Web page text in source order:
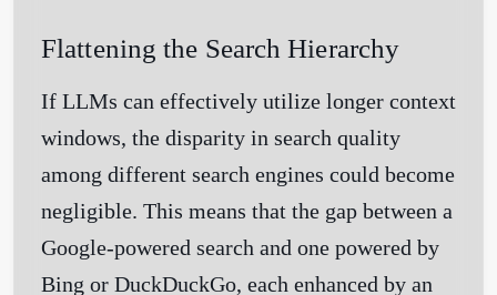
Flattening the Search Hierarchy
If LLMs can effectively utilize longer context
windows, the disparity in search quality
among different search engines could become
negligible. This means that the gap between a
Google-powered search and one powered by
Bing or DuckDuckGo, each enhanced by an